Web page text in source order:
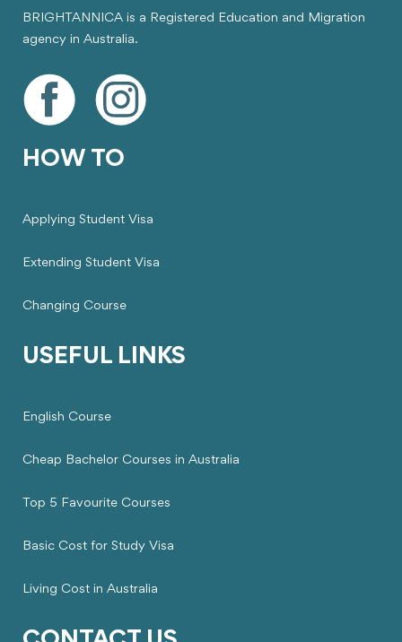
BRIGHTANNICA is a Registered Education and Migration
agency in Australia.
HOW TO
Applying Student Visa
Extending Student Visa
Changing Course
USEFUL LINKS
English Course
Cheap Bachelor Courses in Australia
Top 5 Favourite Courses
Basic Cost for Study Visa
Living Cost in Australia